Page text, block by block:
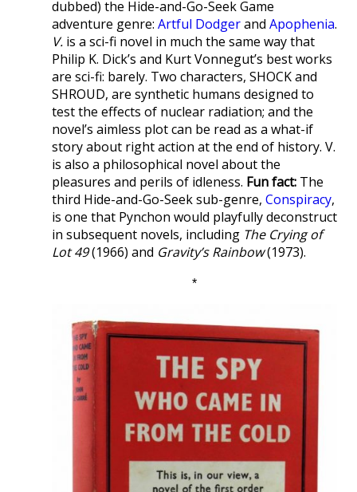
dubbed) the Hide-and-Go-Seek Game
adventure genre: Artful Dodgerand Apophenia.
V. is a sci-fi novel in much the same way that
Philip K. Dick’s and Kurt Vonnegut’s best works
are sci-fi: barely. Two characters, SHOCK and
SHROUD, are synthetic humans designed to
test the effects of nuclear radiation; and the
novel’s aimless plot can be read as a what-if
story about right action at the end of history. V.
is also a philosophical novel about the
pleasures and perils of idleness. Fun fact: The
third Hide-and-Go-Seek sub-genre, Conspiracy,
is one that Pynchon would playfully deconstruct
in subsequent novels, including The Crying of
Lot 49(1966) and Gravity’s Rainbow(1973).
*